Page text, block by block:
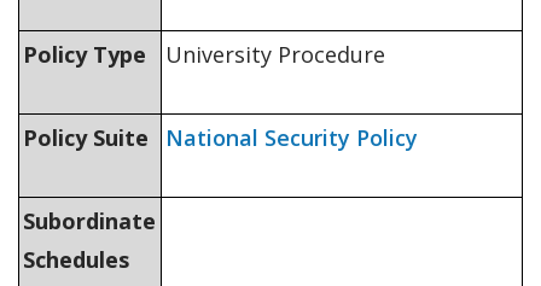
Policy Type University Procedure
Policy Suite National Security Policy
Subordinate
Schedules